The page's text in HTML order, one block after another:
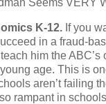
Seems VERY
K-12. If you
in a fraud-
him the ABC’s
age. This is
aren’t failing
rampant in